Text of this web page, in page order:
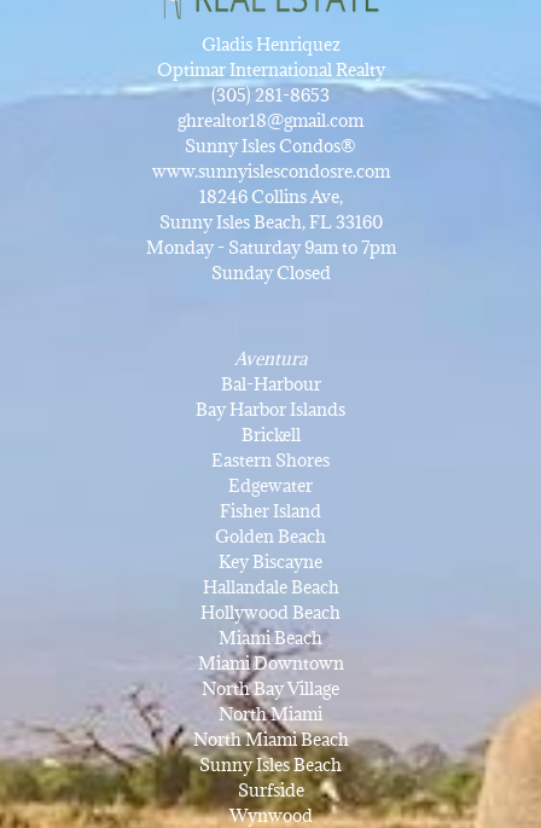
Gladis Henriquez
Optimar International Realty
(305) 281-8653
ghrealtor18@gmail.com
Sunny Isles Condos®
www.sunnyislescondosre.com
18246 Collins Ave,
Sunny Isles Beach, FL 33160
Monday - Saturday 9am to 7pm
Sunday Closed
Aventura
Bal-Harbour
Bay Harbor Islands
Brickell
Eastern Shores
Edgewater
Fisher Island
Golden Beach
Key Biscayne
Hallandale Beach
Hollywood Beach
Miami Beach
Miami Downtown
North Bay Village
North Miami
North Miami Beach
Sunny Isles Beach
Surfside
Wynwood